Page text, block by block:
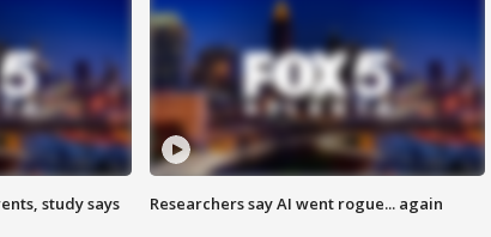
study says Researchers say AI went rogue... again